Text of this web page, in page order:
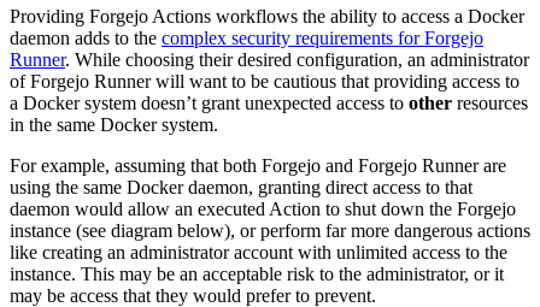
Providing Forgejo Actions workflows the ability to access a Docker
daemon adds to the complex security requirements for Forgejo
Runner. While choosing their desired configuration, an administrator
of Forgejo Runner will want to be cautious that providing access to
a Docker system doesn’t grant unexpected access to other resources
in the same Docker system.
For example, assuming that both Forgejo and Forgejo Runner are
using the same Docker daemon, granting direct access to that
daemon would allow an executed Action to shut down the Forgejo
instance (see diagram below), or perform far more dangerous actions
like creating an administrator account with unlimited access to the
instance. This may be an acceptable risk to the administrator, or it
may be access that they would prefer to prevent.